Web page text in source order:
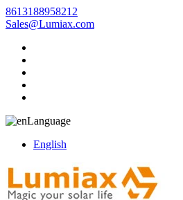
8613188958212
Sales@Lumiax.com
Language
English